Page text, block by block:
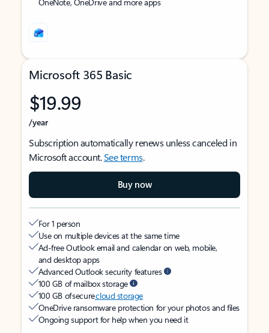
Microsoft 365 Basic
$19.99
/year
Subscription automatically renews unless canceled in
Microsoft account.See terms.
Buy now
For 1 person
Use on multiple devices at the same time
Ad-free Outlook email and calendar on web, mobile,
and desktop apps
Advanced Outlook security features
100 GB of mailbox storage
100 GB of securecloud storage
OneDrive ransomware protection for your photos and files
Ongoing support for help when you need it